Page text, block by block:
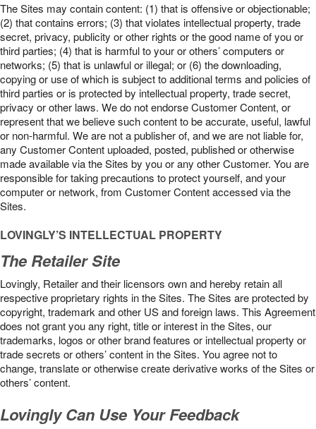
The Sites may contain content: (1) that is offensive or objectionable;
(2) that contains errors; (3) that violates intellectual property, trade
secret, privacy, publicity or other rights or the good name of you or
third parties; (4) that is harmful to your or others’ computers or
networks; (5) that is unlawful or illegal; or (6) the downloading,
copying or use of which is subject to additional terms and policies of
third parties or is protected by intellectual property, trade secret,
privacy or other laws. We do not endorse Customer Content, or
represent that we believe such content to be accurate, useful, lawful
or non-harmful. We are not a publisher of, and we are not liable for,
any Customer Content uploaded, posted, published or otherwise
made available via the Sites by you or any other Customer. You are
responsible for taking precautions to protect yourself, and your
computer or network, from Customer Content accessed via the
Sites.
LOVINGLY’S INTELLECTUAL PROPERTY
The Retailer Site
Lovingly, Retailer and their licensors own and hereby retain all
respective proprietary rights in the Sites. The Sites are protected by
copyright, trademark and other US and foreign laws. This Agreement
does not grant you any right, title or interest in the Sites, our
trademarks, logos or other brand features or intellectual property or
trade secrets or others’ content in the Sites. You agree not to
change, translate or otherwise create derivative works of the Sites or
others’ content.
Lovingly Can Use Your Feedback